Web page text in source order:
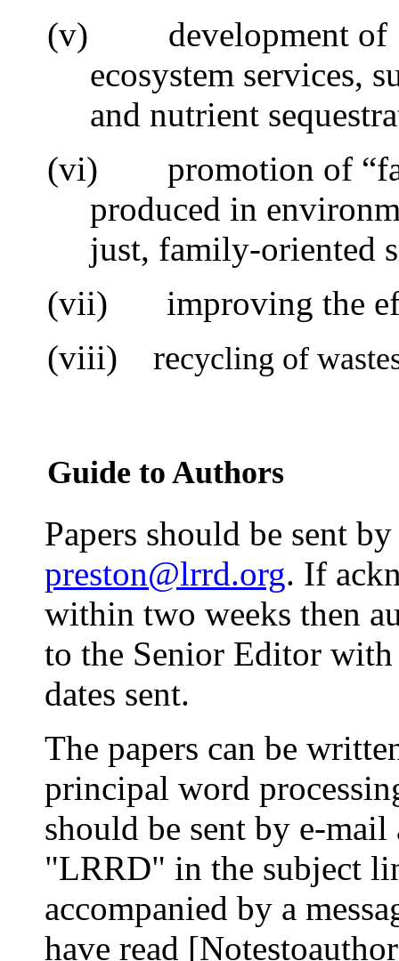
(v)
development of
ecosystem services,
and nutrient
(vi)
promotion of
produced in
just, family-oriented
(vii)
improving the
(viii) recycling of
Guide to Authors
Papers should be sent
preston@lrrd.org. If
within two weeks then
to the Senior Editor
dates sent.
The papers can be
principal word
should be sent by e-
"LRRD" in the subject
accompanied by a
have read